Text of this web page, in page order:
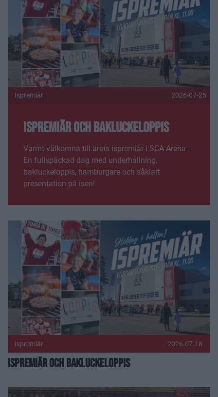
Ispremiär 2026-07-25
Ispremiär och bakluckeloppis
Varmt välkomna till årets ispremiär i SCA Arena -
En fullspäckad dag med underhållning,
bakluckeloppis, hamburgare och såklart
presentation på isen!
Fler nyheter
Ispremiär och bakluckeloppis Publicerad 2026-07-18
Ispremiär 2026-07-18
Ispremiär och bakluckeloppis
Träningsmatcher 2026 Publicerad 2026-05-27